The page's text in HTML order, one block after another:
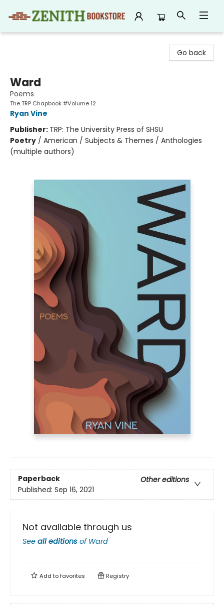
Go back
Ward
Poems
The TRP Chapbook #Volume 12
Ryan Vine
Publisher: TRP: The University Press of SHSU
Poetry / American / Subjects & Themes / Anthologies
(multiple authors)
Paperback
Other editions
Published: Sep 16, 2021
Not available through us
See all editions of Ward
Add tofavorites Registry